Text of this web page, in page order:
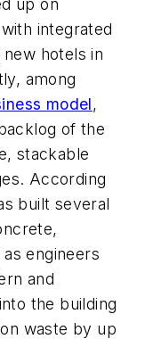
up on
integrated
hotels in
among
model,
of the
stackable
According
built several
engineers
and
the building
waste by up